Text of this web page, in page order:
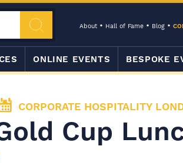
About Hall of Fame Blog
ONLINE EVENTS BESPOKE
CORPORATE HOSPITALITY
Cup